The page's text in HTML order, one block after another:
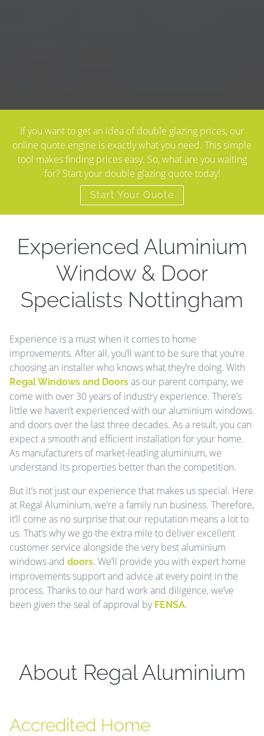
If you want to get an idea of double glazing prices, our
online quote engine is exactly what you need. This simple
tool makes finding prices easy. So, what are you waiting
for? Start your double glazing quote today!
Start Your Quote
Experienced Aluminium
Window & Door
Specialists Nottingham
Experience is a must when it comes to home
improvements. After all, you’ll want to be sure that you’re
choosing an installer who knows what they’re doing. With
Regal Windows and Doors as our parent company, we
come with over 30 years of industry experience. There’s
little we haven’t experienced with our aluminium windows
and doors over the last three decades. As a result, you can
expect a smooth and efficient installation for your home.
As manufacturers of market-leading aluminium, we
understand its properties better than the competition.
But it’s not just our experience that makes us special. Here
at Regal Aluminium, we’re a family run business. Therefore,
it’ll come as no surprise that our reputation means a lot to
us. That’s why we go the extra mile to deliver excellent
customer service alongside the very best aluminium
windows and doors. We’ll provide you with expert home
improvements support and advice at every point in the
process. Thanks to our hard work and diligence, we’ve
been given the seal of approval by FENSA.
About Regal Aluminium
Accredited Home